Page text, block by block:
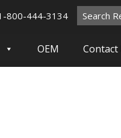
Search
for:
800-444-3134
OEM Contact